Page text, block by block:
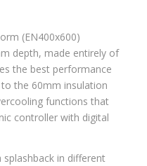
(EN400x600)
depth, made entirely of
the best performance
the 60mm insulation
functions that
controller with digital
in different